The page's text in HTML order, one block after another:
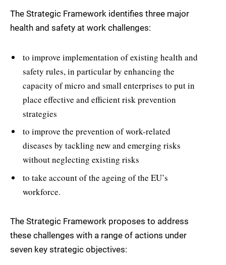
The Strategic Framework identifies three major
health and safety at work challenges:
to improve implementation of existing health and
safety rules, in particular by enhancing the
capacity of micro and small enterprises to put in
place effective and efficient risk prevention
strategies
to improve the prevention of work-related
diseases by tackling new and emerging risks
without neglecting existing risks
to take account of the ageing of the EU’s
workforce.
The Strategic Framework proposes to address
these challenges with a range of actions under
seven key strategic objectives: